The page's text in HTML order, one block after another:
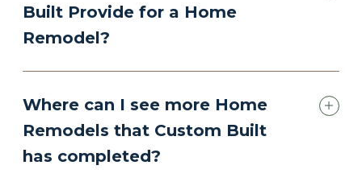
Built Provide for a Home
Remodel?
Where can I see more Home
Remodels that Custom Built
has completed?